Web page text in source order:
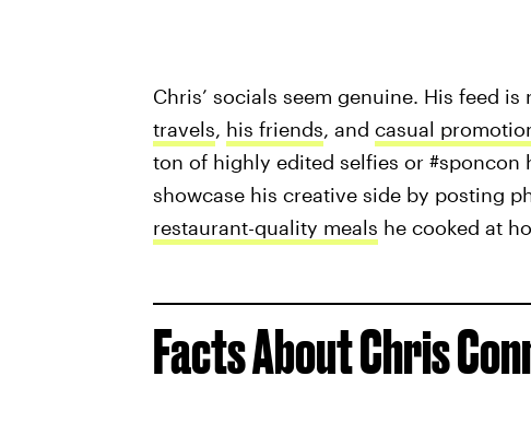
Chris’ socials seem genuine. His feed
travels, his friends, and casual
ton of highly edited selfies or #sponcon
showcase his creative side by posting
restaurant-quality meals he cooked at
Facts About Chris